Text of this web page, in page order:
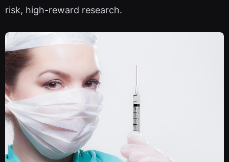
risk, high-reward research.